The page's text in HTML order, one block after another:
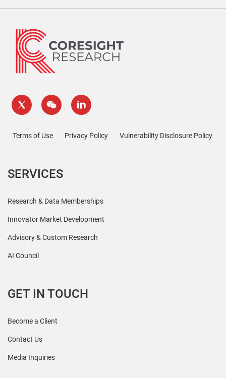
Terms of Use Privacy Policy Vulnerability Disclosure Policy
SERVICES
Research & Data Memberships
Innovator Market Development
Advisory & Custom Research
AI Council
GET IN TOUCH
Become a Client
Contact Us
Media Inquiries